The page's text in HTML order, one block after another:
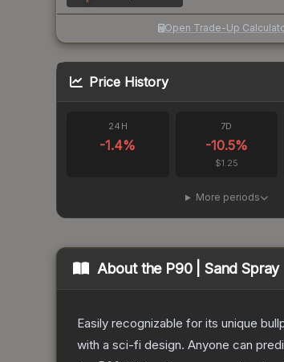
Open Trade-Up
Price History
24H
-1.4%
7D
-10.5%
$1.25
More periods
About the P90 | Sand Spray
Easily recognizable for its unique
with a sci-fi design. Anyone can